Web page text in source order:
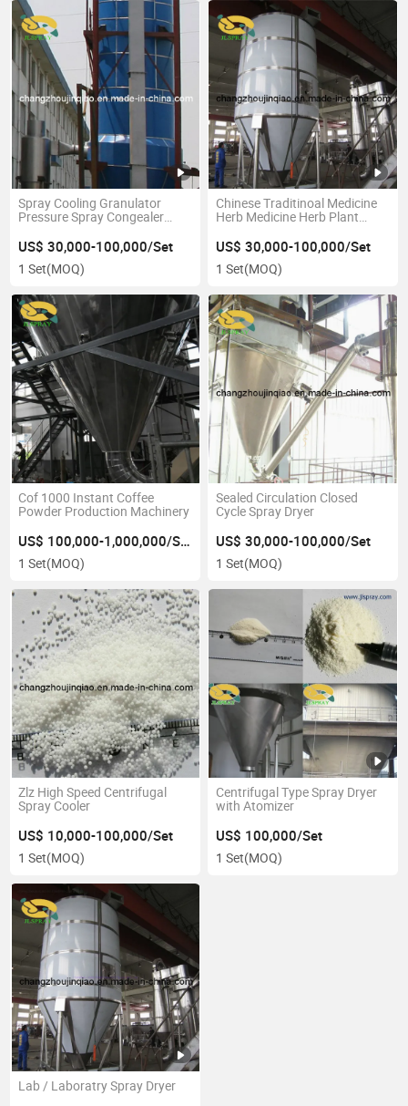
Spray Cooling Granulator
Pressure Spray Congealer
Granulator
US$ 30,000-100,000/Set
1 Set(MOQ)
Chinese Traditinoal Medicine
Herb Medicine Herb Plant
US$ 30,000-100,000/Set
1 Set(MOQ)
Cof 1000 Instant Coffee
Powder Production Machinery
US$ 100,000-1,000,000/Set
1 Set(MOQ)
Sealed Circulation Closed
Cycle Spray Dryer
US$ 30,000-100,000/Set
1 Set(MOQ)
Zlz High Speed Centrifugal
Spray Cooler
US$ 10,000-100,000/Set
1 Set(MOQ)
Centrifugal Type Spray Dryer
with Atomizer
US$ 100,000/Set
1 Set(MOQ)
Lab / Laboratry Spray Dryer